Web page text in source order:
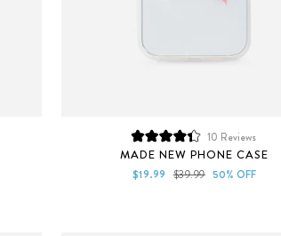
Rated
4.3
out
10 Reviews
MADE NEW PHONE CASE
Sale
$19.99 Regular
$39.99 50% OFF